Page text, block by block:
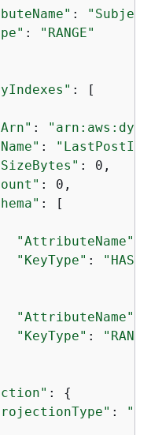
:
:
"RANGE"
: [
:
:
: 0,
: 0,
: [
"AttributeName"
"KeyType" :
"HASH"
"AttributeName"
"KeyType" :
: {
: